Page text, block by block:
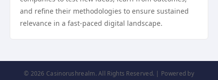
and refine their methodologies to ensure sustained
relevance in a fast-paced digital landscape.
© 2026 Casinorushrealm. All Rights Reserved. | Powered by